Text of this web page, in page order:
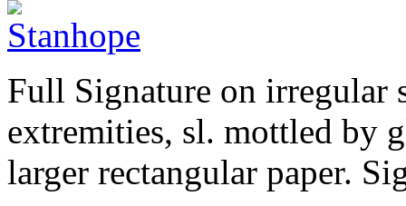
Full Signature on irregular
extremities, sl. mottled by
larger rectangular paper.